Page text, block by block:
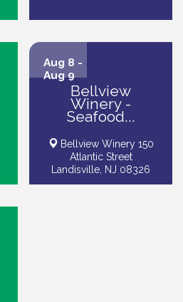
Aug 8 -
Aug 9
Bellview
Winery -
Seafood...
Bellview Winery 150
Atlantic Street
Landisville, NJ 08326